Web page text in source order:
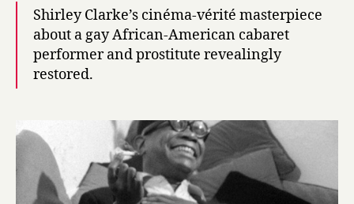
Shirley Clarke’s cinéma-vérité masterpiece
about a gay African-American cabaret
performer and prostitute revealingly
restored.